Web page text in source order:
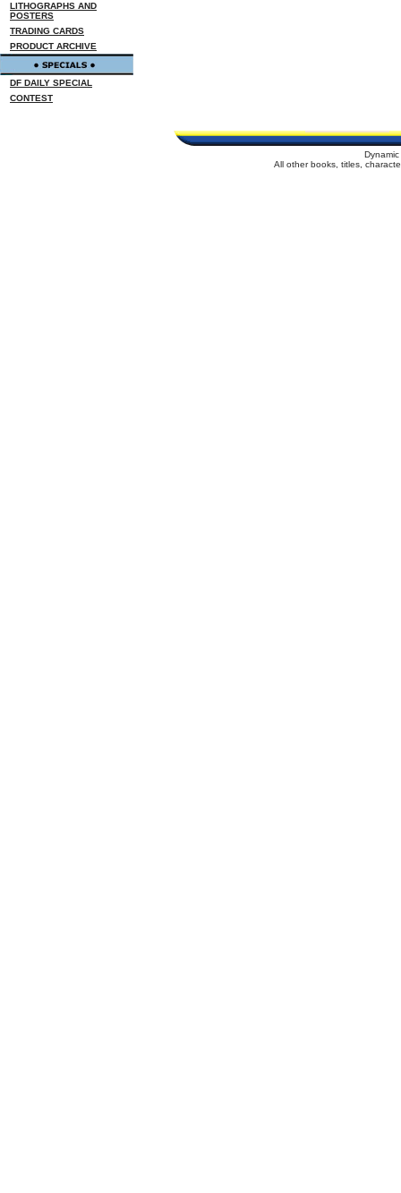
LITHOGRAPHS AND
POSTERS
TRADING CARDS
PRODUCT ARCHIVE
DF DAILY SPECIAL
CONTEST
All other books, titles,